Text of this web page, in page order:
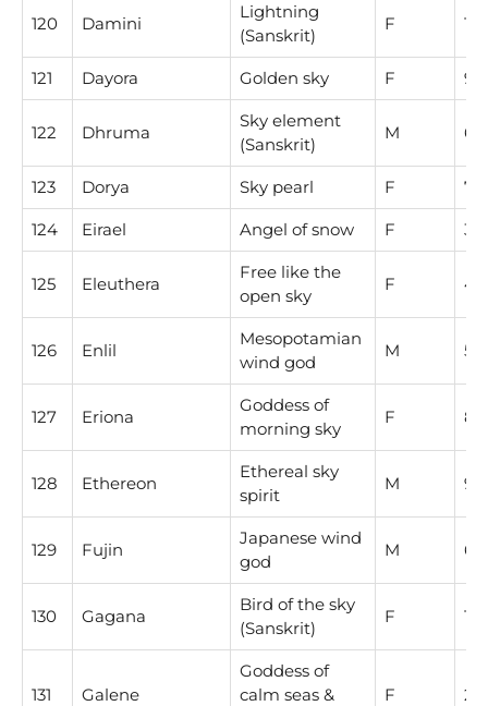
120 Damini
Lightning
(Sanskrit)
F 1
121 Dayora Golden sky F 9
122 Dhruma
Sky element
(Sanskrit)
M 6
123 Dorya Sky pearl F 7
124 Eirael Angel of snow F 3
125 Eleuthera
Free like the
open sky
F 4
126 Enlil
Mesopotamian
wind god
M 5
127 Eriona
Goddess of
morning sky
F 8
128 Ethereon
Ethereal sky
spirit
M 9
129 Fujin
Japanese wind
god
M 6
130 Gagana
Bird of the sky
(Sanskrit)
F 1
131 Galene
Goddess of
calm seas &
F 2